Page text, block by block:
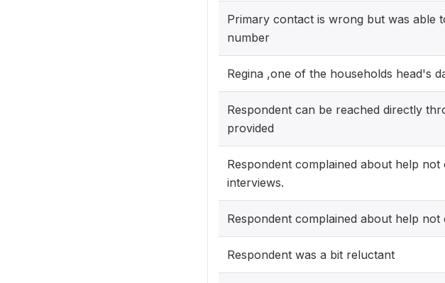
Primary contact is wrong but was able
number
Regina ,one of the households head's
Respondent can be reached directly
provided
Respondent complained about help
interviews.
Respondent complained about help
Respondent was a bit reluctant